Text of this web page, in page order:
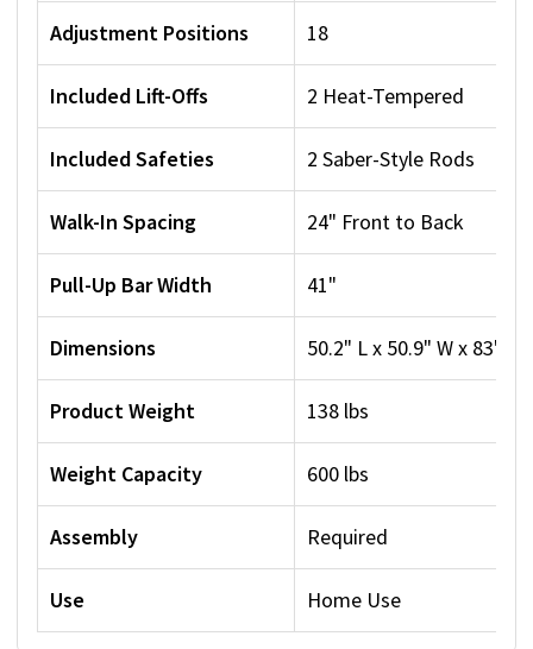
Adjustment Positions 18
Included Lift-Offs 2 Heat-Tempered
Included Safeties 2 Saber-Style Rods
Walk-In Spacing 24" Front to Back
Pull-Up Bar Width 41"
Dimensions 50.2" L x 50.9" W x 83" H
Product Weight 138 lbs
Weight Capacity 600 lbs
Assembly Required
Use Home Use